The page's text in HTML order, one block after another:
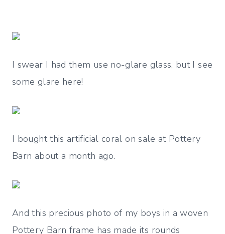
I swear I had them use no-glare glass, but I see
some glare here!
I bought this artificial coral on sale at Pottery
Barn about a month ago.
And this precious photo of my boys in a woven
Pottery Barn frame has made its rounds